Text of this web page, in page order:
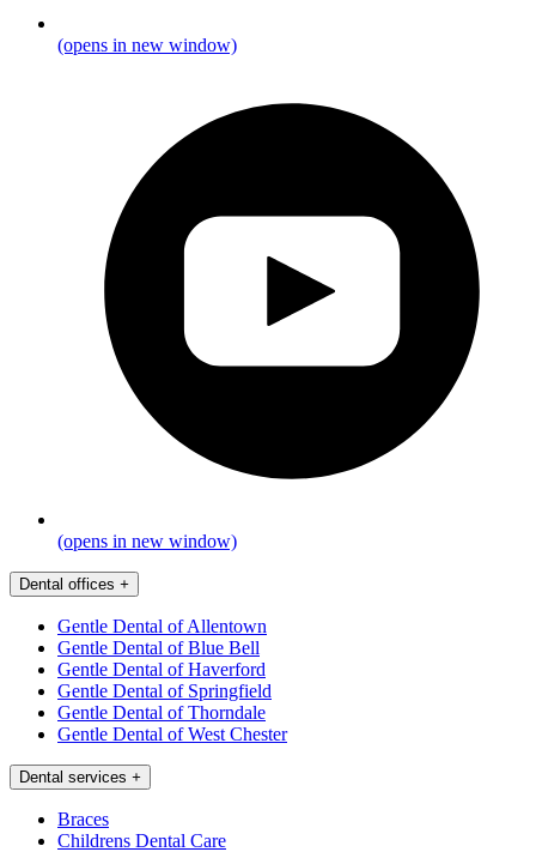
(opens in new window)
(opens in new window)
Dental offices +
Gentle Dental of Allentown
Gentle Dental of Blue Bell
Gentle Dental of Haverford
Gentle Dental of Springfield
Gentle Dental of Thorndale
Gentle Dental of West Chester
Dental services +
Braces
Childrens Dental Care